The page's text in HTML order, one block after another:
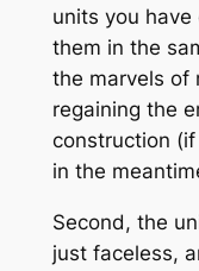
units you
them in the
the marvels of
regaining the
construction (if
in the
Second, the
just faceless,